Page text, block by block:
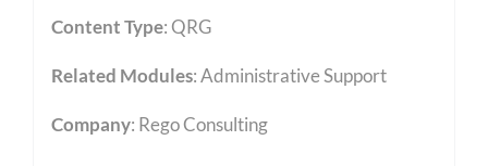
Content Type:QRG
Related Modules:Administrative Support
Company: Rego Consulting